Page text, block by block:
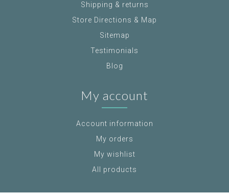
Shipping & returns
Store Directions & Map
Sitemap
Testimonials
Blog
My account
Account information
My orders
My wishlist
All products